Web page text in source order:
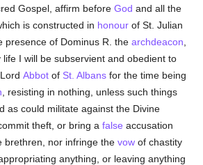
Gospel, affirm beforeGod and all the
is constructed in honour of St. Julian
presence of Dominus R. thearchdeacon
I will be subservient and obedient to
LordAbbot of St. Albans for the time being
, resisting in nothing, unless such things
as could militate against the Divine
theft, or bring afalse accusation
brethren, nor infringe thevow of chastity
anything, or leaving anything